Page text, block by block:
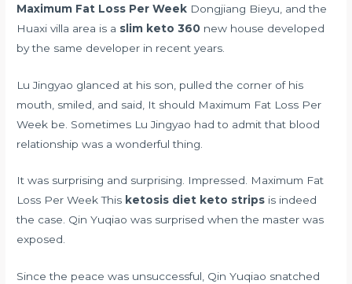
Maximum Fat Loss Per Week Dongjiang Bieyu, and the
Huaxi villa area is a slim keto 360 new house developed
by the same developer in recent years.
Lu Jingyao glanced at his son, pulled the corner of his
mouth, smiled, and said, It should Maximum Fat Loss Per
Week be. Sometimes Lu Jingyao had to admit that blood
relationship was a wonderful thing.
It was surprising and surprising. Impressed. Maximum Fat
Loss Per Week This ketosis diet keto strips is indeed
the case. Qin Yuqiao was surprised when the master was
exposed.
Since the peace was unsuccessful, Qin Yuqiao snatched